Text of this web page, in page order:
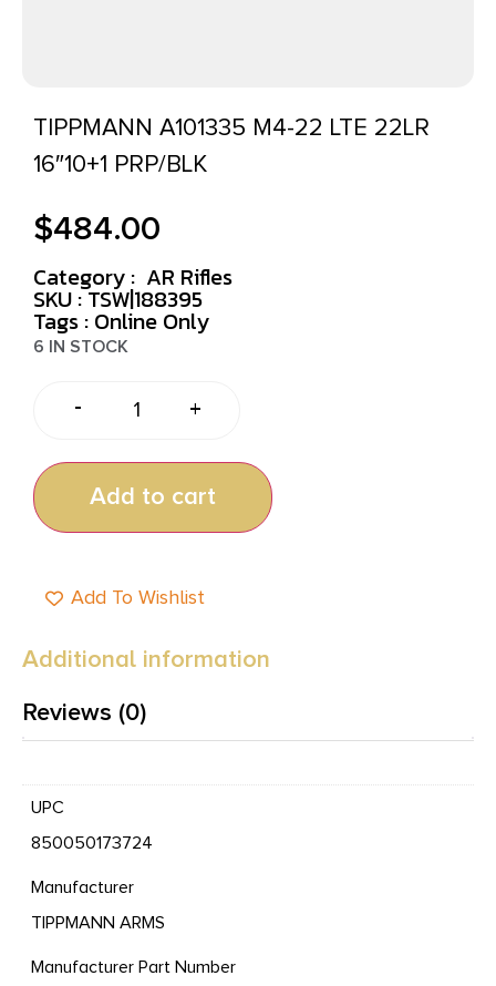
TIPPMANN A101335 M4-22 LTE 22LR
16″10+1 PRP/BLK
$484.00
Category : AR Rifles
SKU : TSW|188395
Tags : Online Only
6 IN STOCK
- +
Add to cart
Add To Wishlist
Additional information
Reviews (0)
UPC
850050173724
Manufacturer
TIPPMANN ARMS
Manufacturer Part Number